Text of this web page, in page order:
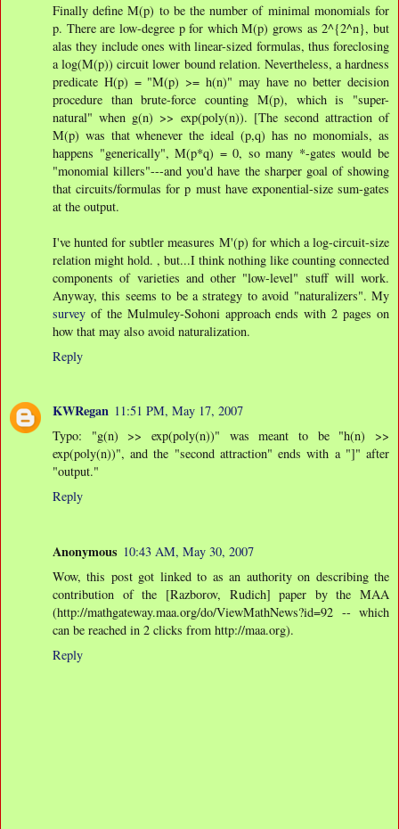
Finally define M(p) to be the number of minimal monomials for
p. There are low-degree p for which M(p) grows as 2^{2^n}, but
alas they include ones with linear-sized formulas, thus foreclosing
a log(M(p)) circuit lower bound relation. Nevertheless, a hardness
predicate H(p) = "M(p) >= h(n)" may have no better decision
procedure than brute-force counting M(p), which is "super-
natural" when g(n) >> exp(poly(n)). [The second attraction of
M(p) was that whenever the ideal (p,q) has no monomials, as
happens "generically", M(p*q) = 0, so many *-gates would be
"monomial killers"---and you'd have the sharper goal of showing
that circuits/formulas for p must have exponential-size sum-gates
at the output.
I've hunted for subtler measures M'(p) for which a log-circuit-size
relation might hold. , but...I think nothing like counting connected
components of varieties and other "low-level" stuff will work.
Anyway, this seems to be a strategy to avoid "naturalizers". My
survey of the Mulmuley-Sohoni approach ends with 2 pages on
how that may also avoid naturalization.
Reply
KWRegan 11:51 PM, May 17, 2007
Typo: "g(n) >> exp(poly(n))" was meant to be "h(n) >>
exp(poly(n))", and the "second attraction" ends with a "]" after
"output."
Reply
Anonymous 10:43 AM, May 30, 2007
Wow, this post got linked to as an authority on describing the
contribution of the [Razborov, Rudich] paper by the MAA
(http://mathgateway.maa.org/do/ViewMathNews?id=92 -- which
can be reached in 2 clicks from http://maa.org).
Reply